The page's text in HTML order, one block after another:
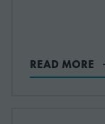
READ MORE